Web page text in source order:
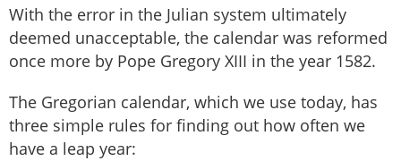
With the error in the Julian system ultimately
deemed unacceptable, the calendar was reformed
once more by Pope Gregory XIII in the year 1582.
The Gregorian calendar, which we use today, has
three simple rules for finding out how often we
have a leap year: